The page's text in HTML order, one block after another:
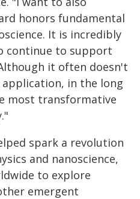
honors fundamental
It is incredibly
continue to support
it often doesn't
in the long
most transformative
spark a revolution
and nanoscience,
to explore
emergent